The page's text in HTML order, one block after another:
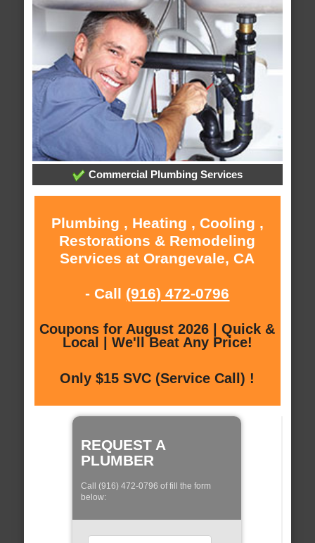
Commercial Plumbing Services
Plumbing , Heating , Cooling ,
Restorations & Remodeling
Services at Orangevale, CA
- Call (916) 472-0796
Coupons for August 2026 | Quick &
Local | We'll Beat Any Price!
Only $15 SVC (Service Call) !
REQUEST A
PLUMBER
Call (916) 472-0796 of fill the form
below: